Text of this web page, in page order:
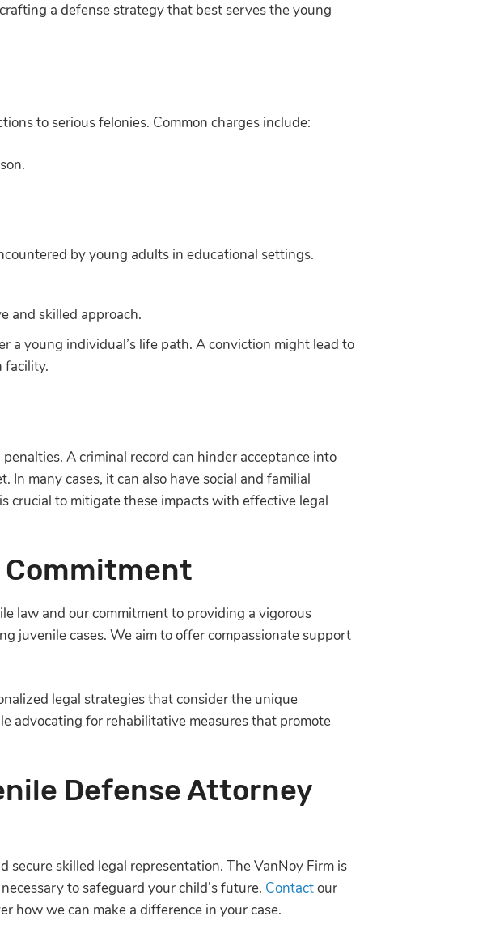
a defense strategy that best serves the young
to serious felonies. Common charges include:
by young adults in educational settings.
and skilled approach.
a young individual’s life path. A conviction might lead to
facility.
A criminal record can hinder acceptance into
many cases, it can also have social and familial
crucial to mitigate these impacts with effective legal
Commitment
law and our commitment to providing a vigorous
juvenile cases. We aim to offer compassionate support
legal strategies that consider the unique
advocating for rehabilitative measures that promote
Defense Attorney
secure skilled legal representation. The VanNoy Firm is
to safeguard your child’s future. Contactour
how we can make a difference in your case.